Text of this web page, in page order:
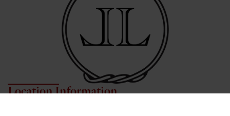
Location Information